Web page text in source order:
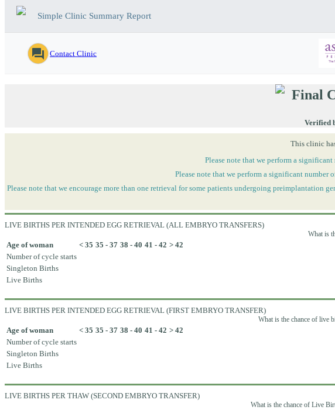
Simple Clinic Summary Report
question_answer Contact Clinic
Final
Verified
This clinic
Please note that we perform a
Please note that we perform a significant
Please note that we encourage more than one retrieval for some patients undergoing preimplantation
LIVE BIRTHS PER INTENDED EGG RETRIEVAL (ALL EMBRYO TRANSFERS)
What is
Age of woman < 35 35 - 37 38 - 40 41 - 42 > 42
Number of cycle starts
Singleton Births
Live Births
LIVE BIRTHS PER INTENDED EGG RETRIEVAL (FIRST EMBRYO TRANSFER)
What is the chance of live
Age of woman < 35 35 - 37 38 - 40 41 - 42 > 42
Number of cycle starts
Singleton Births
Live Births
LIVE BIRTHS PER THAW (SECOND EMBRYO TRANSFER)
What is the chance of Live